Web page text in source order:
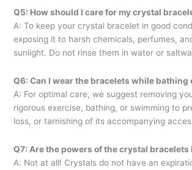
Q5: How should I care for my crystal
A: To keep your crystal bracelet in good
exposing it to harsh chemicals, perfumes,
sunlight. Do not rinse them in water or
Q6: Can I wear the bracelets while bathing
A: For optimal care, we suggest removing
rigorous exercise, bathing, or swimming to
loss, or tarnishing of its accompanying
Q7: Are the powers of the crystal bracelets
A: Not at all! Crystals do not have an